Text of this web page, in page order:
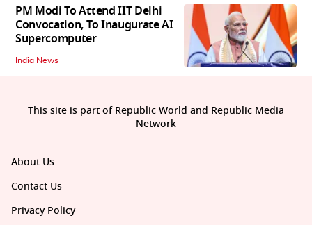
PM Modi To Attend IIT Delhi
Convocation, To Inaugurate AI
Supercomputer
India News
About Us
Contact Us
Privacy Policy
This site is part of Republic World and Republic Media
Network